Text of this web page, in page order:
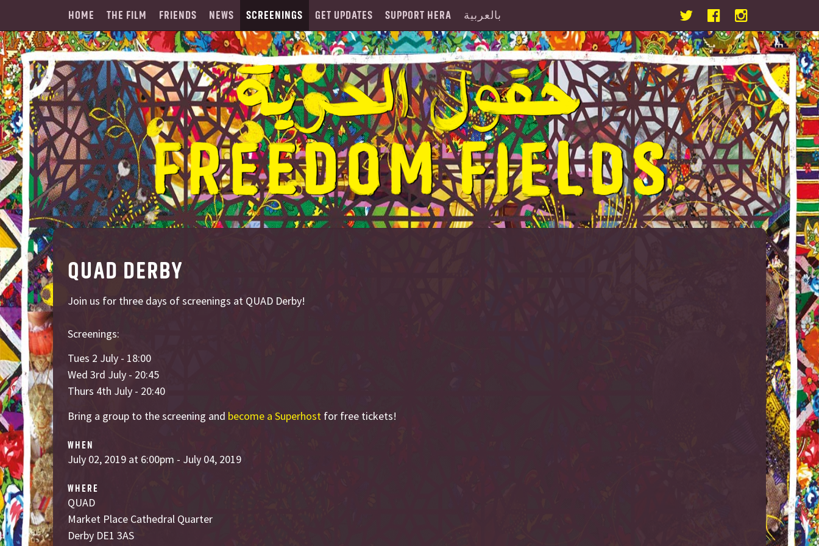
HOME THE FILM FRIENDS NEWS SCREENINGS GET UPDATES SUPPORT HERA بالعربية
QUAD DERBY
Join us for three days of screenings at QUAD Derby!
Screenings:
Tues 2 July - 18:00
Wed 3rd July - 20:45
Thurs 4th July - 20:40
Bring a group to the screening and become a Superhost for free tickets!
WHEN
July 02, 2019 at 6:00pm - July 04, 2019
WHERE
QUAD
Market Place Cathedral Quarter
Derby DE1 3AS